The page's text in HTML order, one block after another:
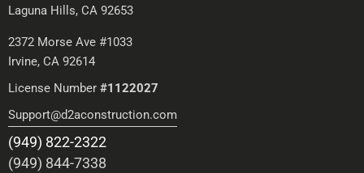
Laguna Hills, CA 92653
2372 Morse Ave #1033
Irvine, CA 92614
License Number #1122027
Support@d2aconstruction.com
(949) 822-2322
(949) 844-7338